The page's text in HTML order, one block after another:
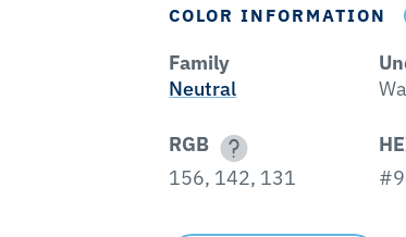
COLOR INFORMATION
Family
Neutral
RGB
156, 142, 131